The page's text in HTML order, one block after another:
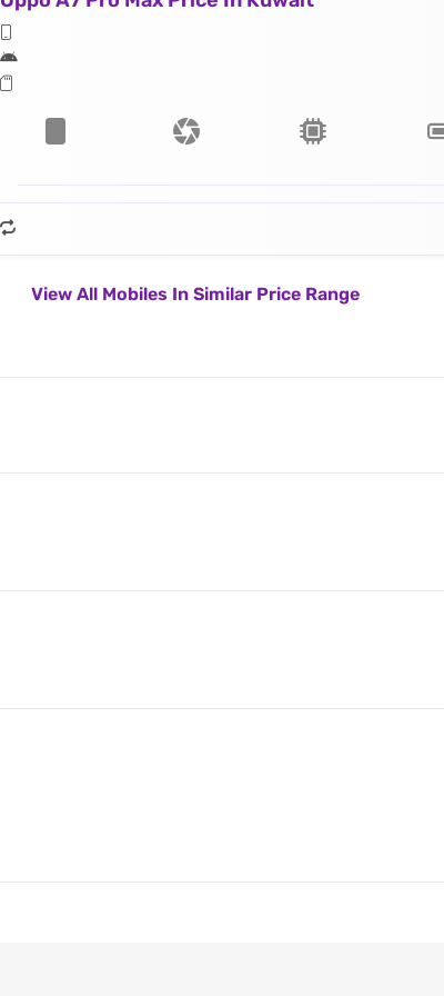
View All Mobiles In Similar Price Range